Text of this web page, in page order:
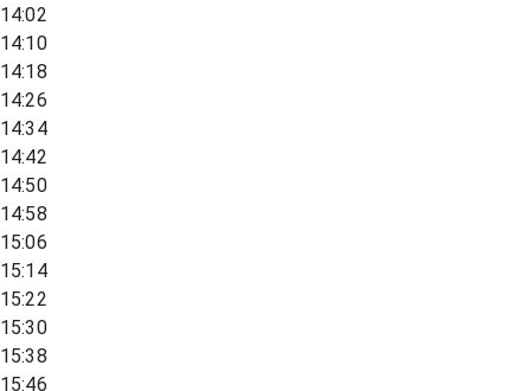
14:02
14:10
14:18
14:26
14:34
14:42
14:50
14:58
15:06
15:14
15:22
15:30
15:38
15:46